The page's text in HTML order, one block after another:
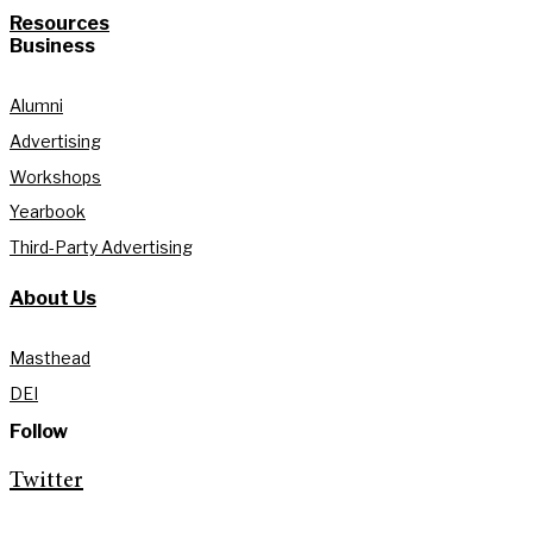
Resources
Business
Alumni
Advertising
Workshops
Yearbook
Third-Party Advertising
About Us
Masthead
DEI
Follow
Twitter